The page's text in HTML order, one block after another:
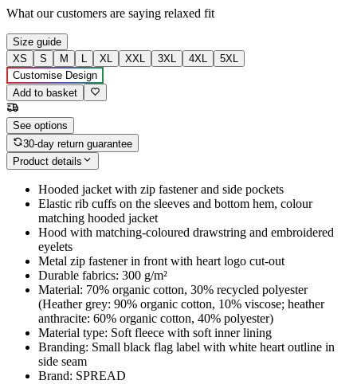
What our customers are saying relaxed fit
Size guide
XS
S M L XL XXL 3XL 4XL
5XL
Customise Design
Add to basket
See options
30-day return guarantee
Product details
Hooded jacket with zip fastener and side pockets
Elastic rib cuffs on the sleeves and bottom hem, colour
matching hooded jacket
Hood with matching-coloured drawstring and embroidered
eyelets
Metal zip fastener in front with heart logo cut-out
Durable fabrics: 300 g/m²
Material: 70% organic cotton, 30% recycled polyester
(Heather grey: 90% organic cotton, 10% viscose; heather
anthracite: 60% organic cotton, 40% polyester)
Material type: Soft fleece with soft inner lining
Branding: Small black flag label with white heart outline in
side seam
Brand: SPREAD